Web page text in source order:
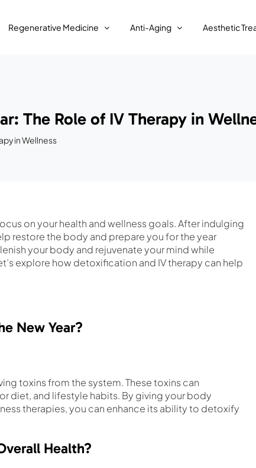
Regenerative Medicine Anti-Aging Aesthetic
The Role of IV Therapy in
in Wellness
on your health and wellness goals. After indulging
restore the body and prepare you for the year
your body and rejuvenate your mind while
explore how detoxification and IV therapy can help
New Year?
toxins from the system. These toxins can
diet, and lifestyle habits. By giving your body
therapies, you can enhance its ability to detoxify
Health?